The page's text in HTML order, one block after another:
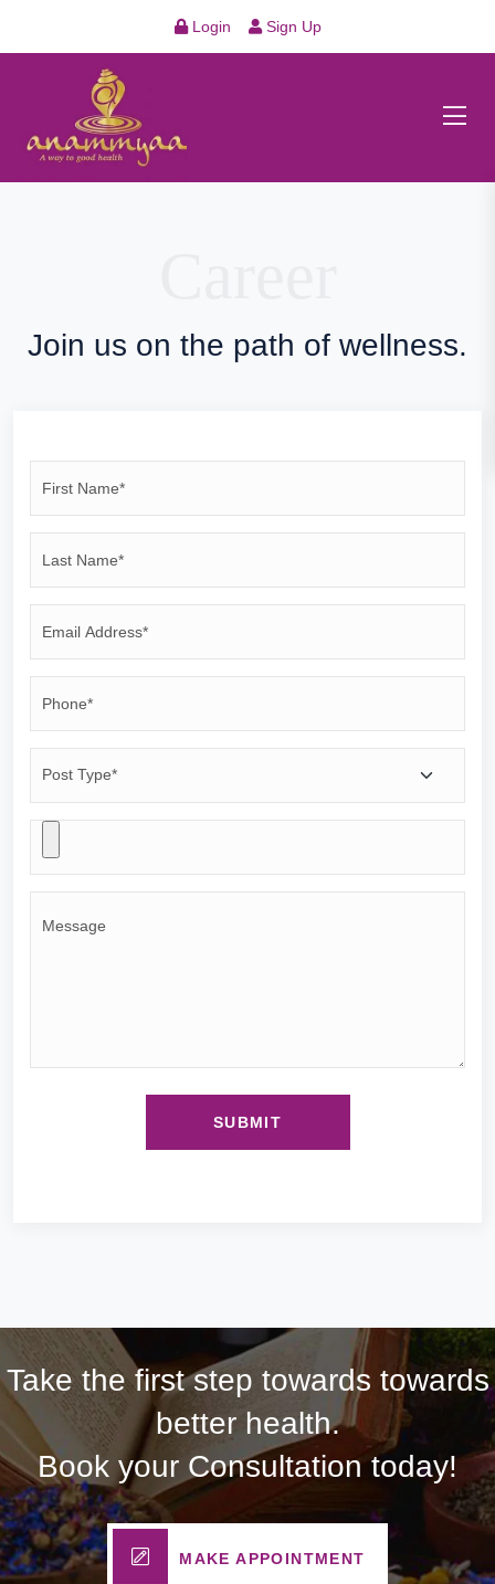
Login Sign Up
Join us on the path of wellness.
Take the first step towards towards
better health.
Book your Consultation today!
MAKE APPOINTMENT